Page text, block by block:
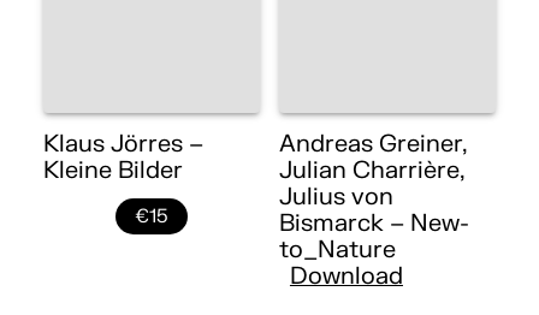
Klaus Jörres –
Kleine Bilder
€15
Andreas Greiner,
Julian Charrière,
Julius von
Bismarck – New-
to_Nature
Download